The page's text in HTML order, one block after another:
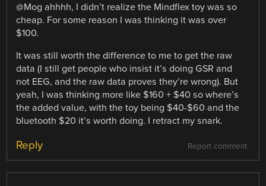
@Mog ahhhh, I didn’t realize the Mindflex toy was so
cheap. For some reason I was thinking it was over
$100.
It was still worth the difference to me to get the raw
data (I still get people who insist it’s doing GSR and
not EEG, and the raw data proves they’re wrong). But
yeah, I was thinking more like $160 + $40 so where’s
the added value, with the toy being $40-$60 and the
bluetooth $20 it’s worth doing. I retract my snark.
Report comment
Reply